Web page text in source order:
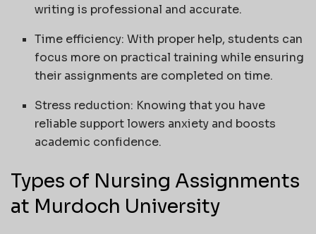
writing is professional and accurate.
Time efficiency: With proper help, students can
focus more on practical training while ensuring
their assignments are completed on time.
Stress reduction: Knowing that you have
reliable support lowers anxiety and boosts
academic confidence.
Types of Nursing Assignments
at Murdoch University